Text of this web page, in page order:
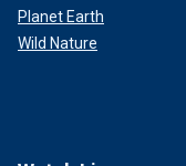
Planet Earth
Wild Nature